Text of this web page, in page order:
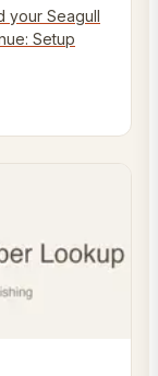
your Seagull
Setup